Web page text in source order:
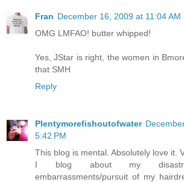
Fran December 16, 2009 at 11:04 AM
OMG LMFAO! butter whipped!
Yes, JStar is right, the women in
that SMH
Reply
Plentymorefishoutofwater
5:42 PM
This blog is mental. Absolutely love it.
I blog about my
embarrassments/pursuit of my